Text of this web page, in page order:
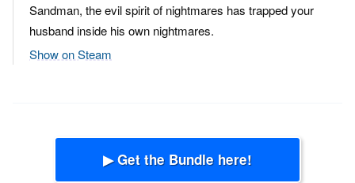
Sandman, the evil spirit of nightmares has trapped your
husband inside his own nightmares.
Show on Steam
▶ Get the Bundle here!